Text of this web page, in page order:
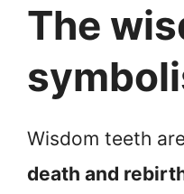
The
Wisdom teeth
death and